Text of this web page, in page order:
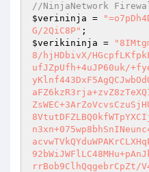
//NinjaNetwork
$verininja =
G/2QiC8P"
$verikininja =
8/hjHDbivX/
ufJZpUfh+4uJP60uk/
rrBob9ClhQqgebrCpZt/